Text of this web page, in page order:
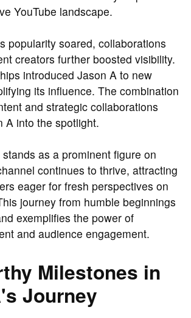
YouTube landscape.
popularity soared, collaborations
creators further boosted visibility.
introduced Jason A to new
its influence. The combination
and strategic collaborations
A into the spotlight.
as a prominent figure on
continues to thrive, attracting
eager for fresh perspectives on
journey from humble beginnings
exemplifies the power of
and audience engagement.
Milestones in
Journey